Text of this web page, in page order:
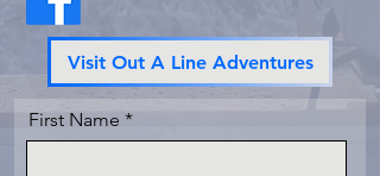
Visit Out A Line Adventures
First Name